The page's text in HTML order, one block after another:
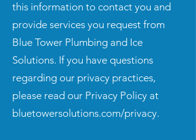
this information to contact you and
provide services you request from
Blue Tower Plumbing and Ice
Solutions. If you have questions
regarding our privacy practices,
please read our Privacy Policy at
bluetowersolutions.com/privacy.